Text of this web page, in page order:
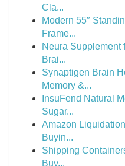
Cla...
Modern 55″
Frame...
Neura Supplement
Brai...
Synaptigen Brain
Memory &...
InsuFend Natural
Sugar...
Amazon
Buyin...
Shipping
Buy...